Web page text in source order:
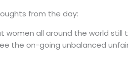
from the day:
women all around the world
the on-going unbalanced